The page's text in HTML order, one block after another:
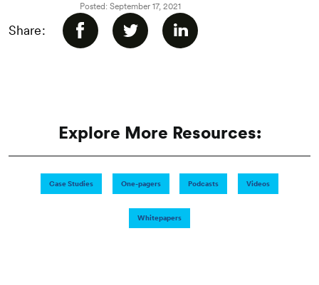
Posted: September 17, 2021
Share:
Explore More Resources:
Case Studies One-pagers Podcasts Videos
Whitepapers